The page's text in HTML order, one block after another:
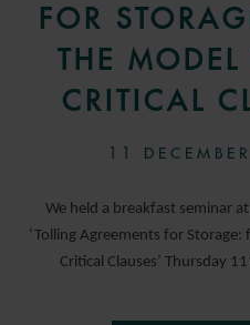
FOR
THE MODEL
CRITICAL
11
We held a breakfast seminar
‘Tolling Agreements for
Critical Clauses’ Thursday